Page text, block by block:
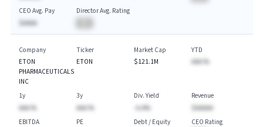
CEO Avg. Pay
$AAAA
Director Avg. Rating
Company
ETON
PHARMACEUTICALS
INC
Ticker
ETON
Market Cap
$121.1M
YTD
AAA.%
1y
AAA.%
3y
AAA.%
Div. Yield
-A.A%
Revenue
$AAAAA
EBITDA
PE
Debt / Equity
CEO Rating